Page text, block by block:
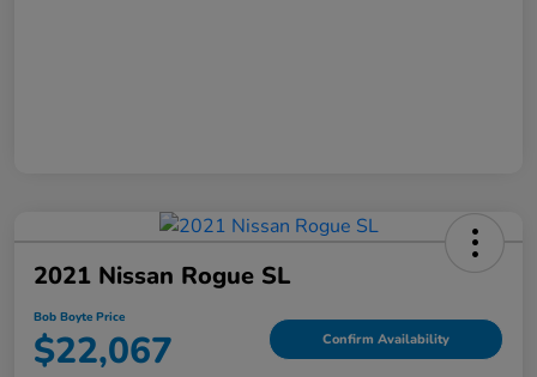
2021 Nissan Rogue SL
Bob Boyte Price
$22,067 Confirm Availability